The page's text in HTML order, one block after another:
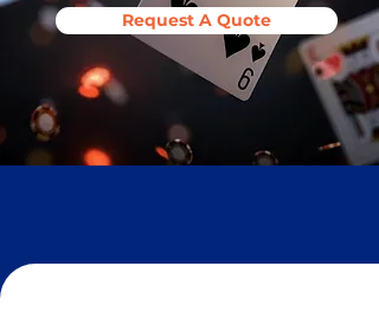
Request A Quote